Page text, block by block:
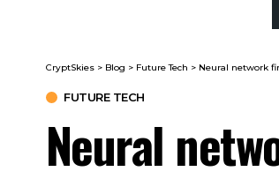
CryptSkies > Blog > Future Tech > Neural network
FUTURE TECH
Neural